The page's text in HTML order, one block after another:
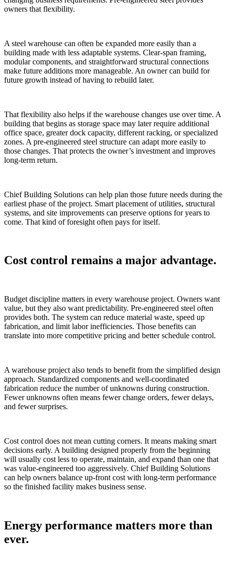
owners that flexibility.
A steel warehouse can often be expanded more easily than a
building made with less adaptable systems. Clear-span framing,
modular components, and straightforward structural connections
make future additions more manageable. An owner can build for
future growth instead of having to rebuild later.
That flexibility also helps if the warehouse changes use over time. A
building that begins as storage space may later require additional
office space, greater dock capacity, different racking, or specialized
zones. A pre-engineered steel structure can adapt more easily to
those changes. That protects the owner’s investment and improves
long-term return.
Chief Building Solutions can help plan those future needs during the
earliest phase of the project. Smart placement of utilities, structural
systems, and site improvements can preserve options for years to
come. That kind of foresight often pays for itself.
Cost control remains a major advantage.
Budget discipline matters in every warehouse project. Owners want
value, but they also want predictability. Pre-engineered steel often
provides both. The system can reduce material waste, speed up
fabrication, and limit labor inefficiencies. Those benefits can
translate into more competitive pricing and better schedule control.
A warehouse project also tends to benefit from the simplified design
approach. Standardized components and well-coordinated
fabrication reduce the number of unknowns during construction.
Fewer unknowns often means fewer change orders, fewer delays,
and fewer surprises.
Cost control does not mean cutting corners. It means making smart
decisions early. A building designed properly from the beginning
will usually cost less to operate, maintain, and expand than one that
was value-engineered too aggressively. Chief Building Solutions
can help owners balance up-front cost with long-term performance
so the finished facility makes business sense.
Energy performance matters more than
ever.